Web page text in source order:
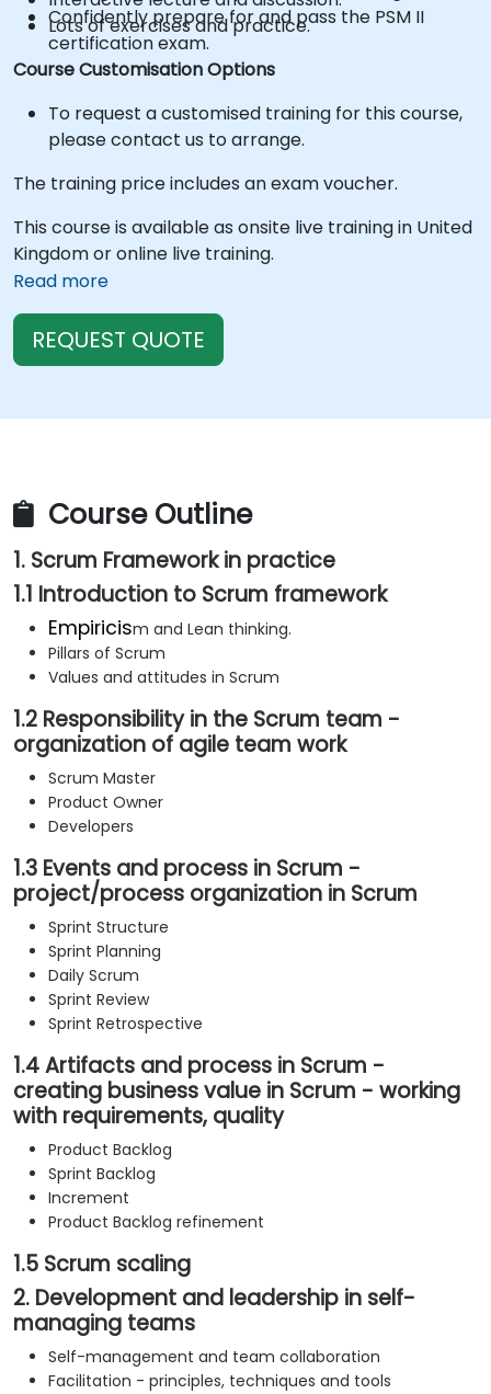
Confidently prepare for and pass the PSM II
certification exam.
Lots of exercises and practice.
Course Customisation Options
To request a customised training for this course,
please contact us to arrange.
The training price includes an exam voucher.
This course is available as onsite live training in United
Kingdom or online live training.
Read more
REQUEST QUOTE
Course Outline
1. Scrum Framework in practice
1.1 Introduction to Scrum framework
Empiricism and Lean thinking.
Pillars of Scrum
Values and attitudes in Scrum
1.2 Responsibility in the Scrum team -
organization of agile team work
Scrum Master
Product Owner
Developers
1.3 Events and process in Scrum -
project/process organization in Scrum
Sprint Structure
Sprint Planning
Daily Scrum
Sprint Review
Sprint Retrospective
1.4 Artifacts and process in Scrum -
creating business value in Scrum - working
with requirements, quality
Product Backlog
Sprint Backlog
Increment
Product Backlog refinement
1.5 Scrum scaling
2. Development and leadership in self-
managing teams
Self-management and team collaboration
Facilitation - principles, techniques and tools